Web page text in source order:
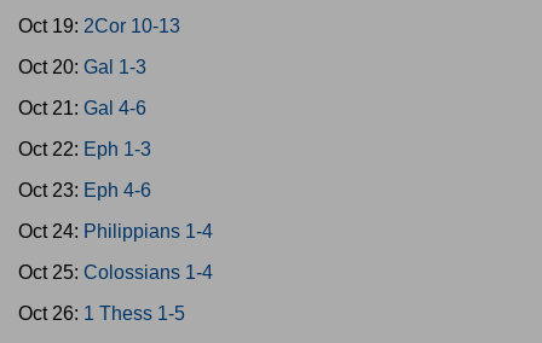
Oct 19: 2Cor 10-13
Oct 20: Gal 1-3
Oct 21: Gal 4-6
Oct 22: Eph 1-3
Oct 23: Eph 4-6
Oct 24: Philippians 1-4
Oct 25: Colossians 1-4
Oct 26: 1 Thess 1-5